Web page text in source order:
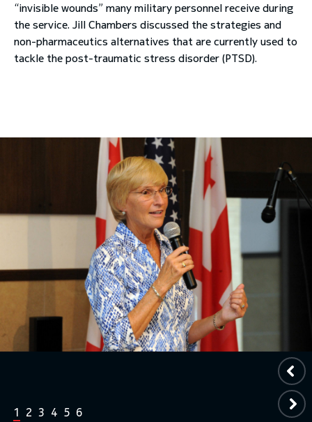
“invisible wounds” many military personnel receive during
the service. Jill Chambers discussed the strategies and
non-pharmaceutics alternatives that are currently used to
tackle the post-traumatic stress disorder (PTSD).
1 2 3 4 5 6